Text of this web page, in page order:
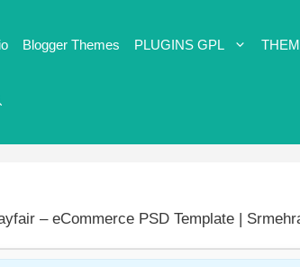
Blogger Themes PLUGINS GPL
– eCommerce PSD Template |